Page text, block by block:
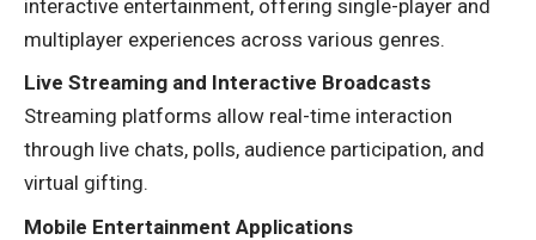
interactive entertainment, offering single-player and
multiplayer experiences across various genres.
Live Streaming and Interactive Broadcasts
Streaming platforms allow real-time interaction
through live chats, polls, audience participation, and
virtual gifting.
Mobile Entertainment Applications